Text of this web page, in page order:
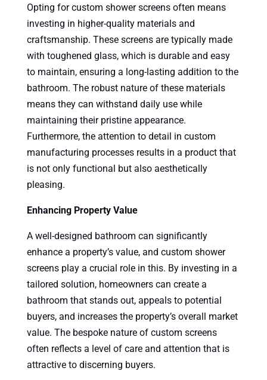
Opting for custom shower screens often means
investing in higher-quality materials and
craftsmanship. These screens are typically made
with toughened glass, which is durable and easy
to maintain, ensuring a long-lasting addition to the
bathroom. The robust nature of these materials
means they can withstand daily use while
maintaining their pristine appearance.
Furthermore, the attention to detail in custom
manufacturing processes results in a product that
is not only functional but also aesthetically
pleasing.
Enhancing Property Value
A well-designed bathroom can significantly
enhance a property’s value, and custom shower
screens play a crucial role in this. By investing in a
tailored solution, homeowners can create a
bathroom that stands out, appeals to potential
buyers, and increases the property’s overall market
value. The bespoke nature of custom screens
often reflects a level of care and attention that is
attractive to discerning buyers.